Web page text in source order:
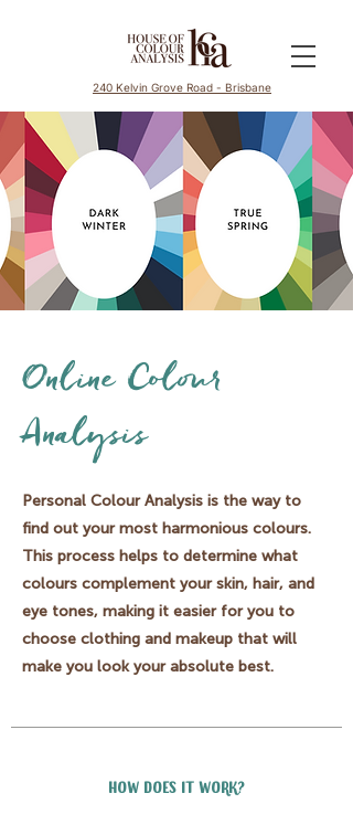
240 Kelvin Grove Road - Brisbane
Online Colour
Analysis
Personal Colour Analysis is the way to
find out your most harmonious colours.
This process helps to determine what
colours complement your skin, hair, and
eye tones, making it easier for you to
choose clothing and makeup that will
make you look your absolute best.
HOW DOES IT WORK?